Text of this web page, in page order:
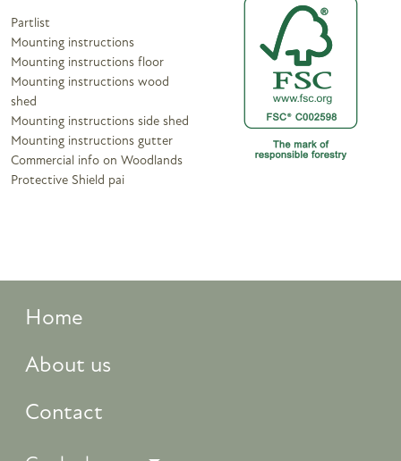
Partlist
Mounting instructions
Mounting instructions floor
Mounting instructions wood
shed
Mounting instructions side shed
Mounting instructions gutter
Commercial info on Woodlands
Protective Shield pai
Home
About us
Contact